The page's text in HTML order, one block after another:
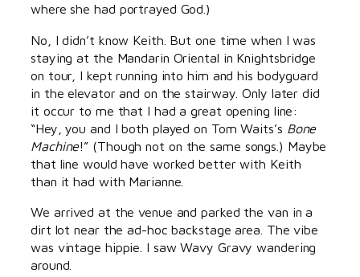
where she had portrayed God.)
No, I didn’t know Keith. But one time when I was
staying at the Mandarin Oriental in Knightsbridge
on tour, I kept running into him and his bodyguard
in the elevator and on the stairway. Only later did
it occur to me that I had a great opening line:
“Hey, you and I both played on Tom Waits’s Bone
Machine!” (Though not on the same songs.) Maybe
that line would have worked better with Keith
than it had with Marianne.
We arrived at the venue and parked the van in a
dirt lot near the ad-hoc backstage area. The vibe
was vintage hippie. I saw Wavy Gravy wandering
around.